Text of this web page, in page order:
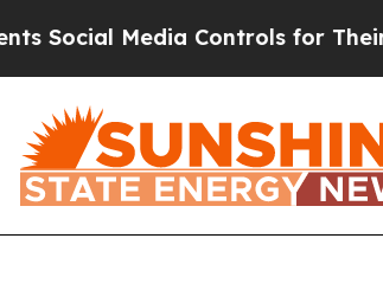
Media Controls for Their Kids.